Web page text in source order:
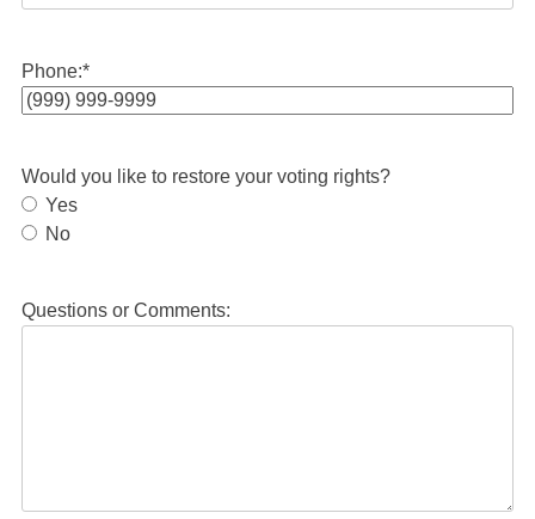
Phone:*
Would you like to restore your voting rights?
Yes
No
Questions or Comments: